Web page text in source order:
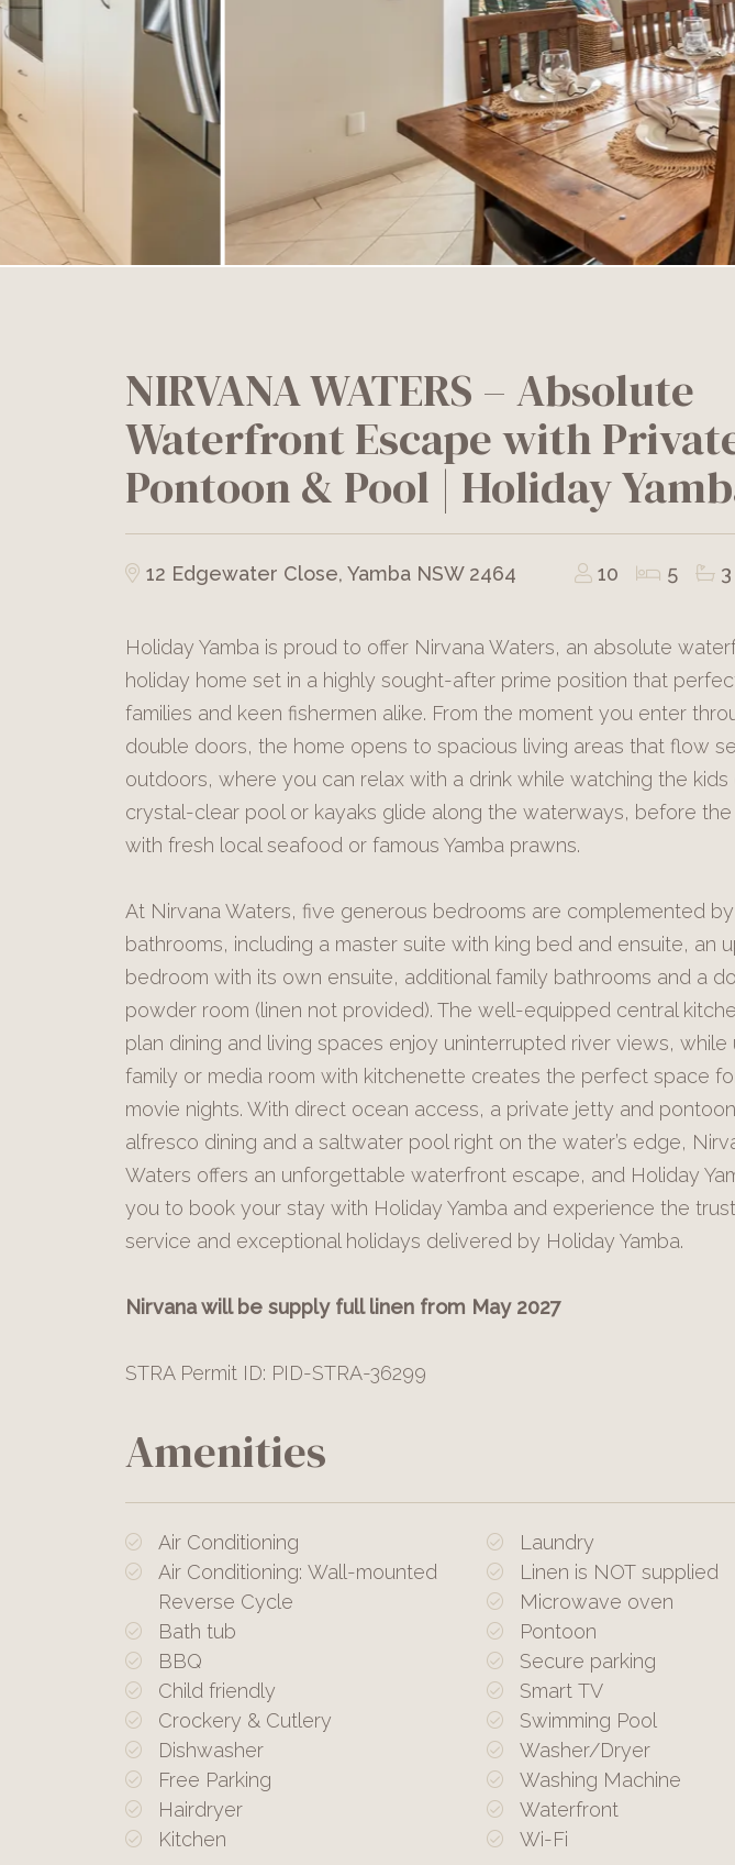
NIRVANA WATERS – Absolute
Waterfront Escape with
Pontoon & Pool | Holiday
12 Edgewater Close, Yamba NSW 2464 10 5 3
Holiday Yamba is proud to offer Nirvana Waters, an absolute
holiday home set in a highly sought-after prime position that
families and keen fishermen alike. From the moment you enter
double doors, the home opens to spacious living areas that flow
outdoors, where you can relax with a drink while watching the kids
crystal-clear pool or kayaks glide along the waterways, before
with fresh local seafood or famous Yamba prawns.
At Nirvana Waters, five generous bedrooms are complemented
bathrooms, including a master suite with king bed and ensuite, an
bedroom with its own ensuite, additional family bathrooms and a
powder room (linen not provided). The well-equipped central
plan dining and living spaces enjoy uninterrupted river views, while
family or media room with kitchenette creates the perfect space
movie nights. With direct ocean access, a private jetty and
alfresco dining and a saltwater pool right on the water’s edge,
Waters offers an unforgettable waterfront escape, and Holiday
you to book your stay with Holiday Yamba and experience the
service and exceptional holidays delivered by Holiday Yamba.
Nirvana will be supply full linen from May 2027
STRA Permit ID: PID-STRA-36299
Amenities
Air Conditioning
Air Conditioning: Wall-mounted
Reverse Cycle
Bath tub
BBQ
Child friendly
Crockery & Cutlery
Dishwasher
Free Parking
Hairdryer
Kitchen
Laundry
Linen is NOT supplied
Microwave oven
Pontoon
Secure parking
Smart TV
Swimming Pool
Washer/Dryer
Washing Machine
Waterfront
Wi-Fi